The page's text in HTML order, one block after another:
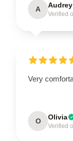
A Audrey
Verified
Very
O Olivia
Verified